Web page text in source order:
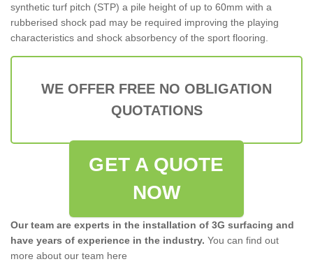
synthetic turf pitch (STP) a pile height of up to 60mm with a
rubberised shock pad may be required improving the playing
characteristics and shock absorbency of the sport flooring.
WE OFFER FREE NO OBLIGATION
QUOTATIONS
GET A QUOTE
NOW
Our team are experts in the installation of 3G surfacing and
have years of experience in the industry. You can find out
more about our team here